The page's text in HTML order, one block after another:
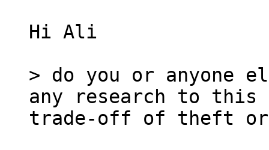
Hi Ali
> do you or anyone
any research to